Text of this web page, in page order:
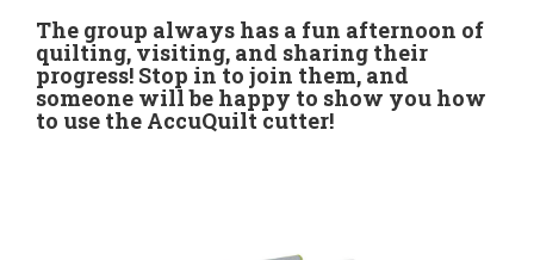
The group always has a fun afternoon of
quilting, visiting, and sharing their
progress! Stop in to join them, and
someone will be happy to show you how
to use the AccuQuilt cutter!